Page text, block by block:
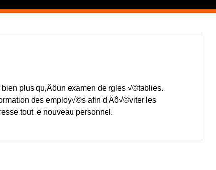
plus qu‚Äôun examen de rgles √©tablies.
des employ√©s afin d‚Äô√©viter les
tout le nouveau personnel.